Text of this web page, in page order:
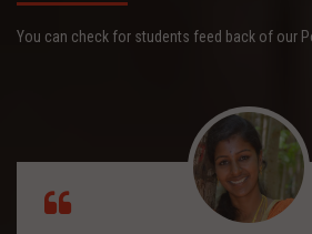
You can check for students feed back of our